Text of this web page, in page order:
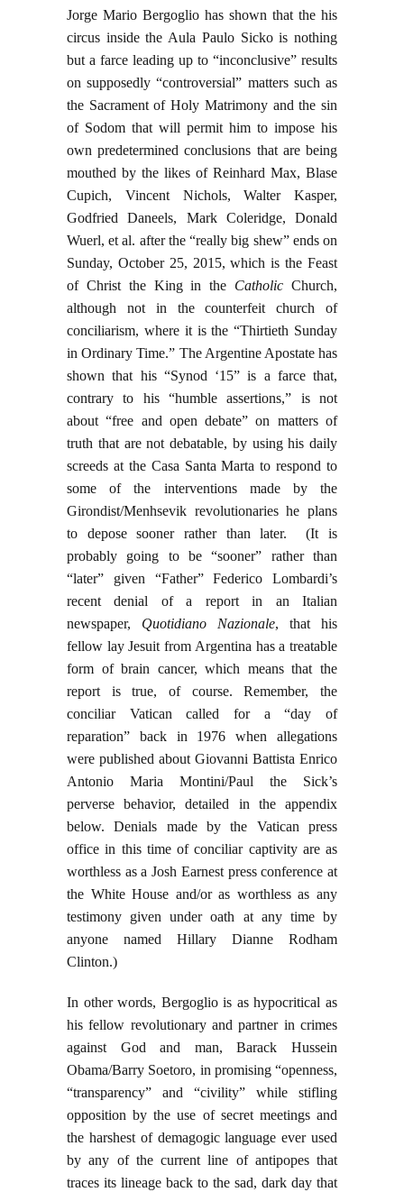
Jorge Mario Bergoglio has shown that the his
circus inside the Aula Paulo Sicko is nothing
but a farce leading up to “inconclusive” results
on supposedly “controversial” matters such as
the Sacrament of Holy Matrimony and the sin
of Sodom that will permit him to impose his
own predetermined conclusions that are being
mouthed by the likes of Reinhard Max, Blase
Cupich, Vincent Nichols, Walter Kasper,
Godfried Daneels, Mark Coleridge, Donald
Wuerl, et al. after the “really big shew” ends on
Sunday, October 25, 2015, which is the Feast
of Christ the King in the Catholic Church,
although not in the counterfeit church of
conciliarism, where it is the “Thirtieth Sunday
in Ordinary Time.” The Argentine Apostate has
shown that his “Synod ‘15” is a farce that,
contrary to his “humble assertions,” is not
about “free and open debate” on matters of
truth that are not debatable, by using his daily
screeds at the Casa Santa Marta to respond to
some of the interventions made by the
Girondist/Menhsevik revolutionaries he plans
to depose sooner rather than later. (It is
probably going to be “sooner” rather than
“later” given “Father” Federico Lombardi’s
recent denial of a report in an Italian
newspaper, Quotidiano Nazionale, that his
fellow lay Jesuit from Argentina has a treatable
form of brain cancer, which means that the
report is true, of course. Remember, the
conciliar Vatican called for a “day of
reparation” back in 1976 when allegations
were published about Giovanni Battista Enrico
Antonio Maria Montini/Paul the Sick’s
perverse behavior, detailed in the appendix
below. Denials made by the Vatican press
office in this time of conciliar captivity are as
worthless as a Josh Earnest press conference at
the White House and/or as worthless as any
testimony given under oath at any time by
anyone named Hillary Dianne Rodham
Clinton.)
In other words, Bergoglio is as hypocritical as
his fellow revolutionary and partner in crimes
against God and man, Barack Hussein
Obama/Barry Soetoro, in promising “openness,
“transparency” and “civility” while stifling
opposition by the use of secret meetings and
the harshest of demagogic language ever used
by any of the current line of antipopes that
traces its lineage back to the sad, dark day that